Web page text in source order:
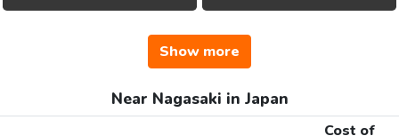
Show more
Near Nagasaki in Japan
Cost of